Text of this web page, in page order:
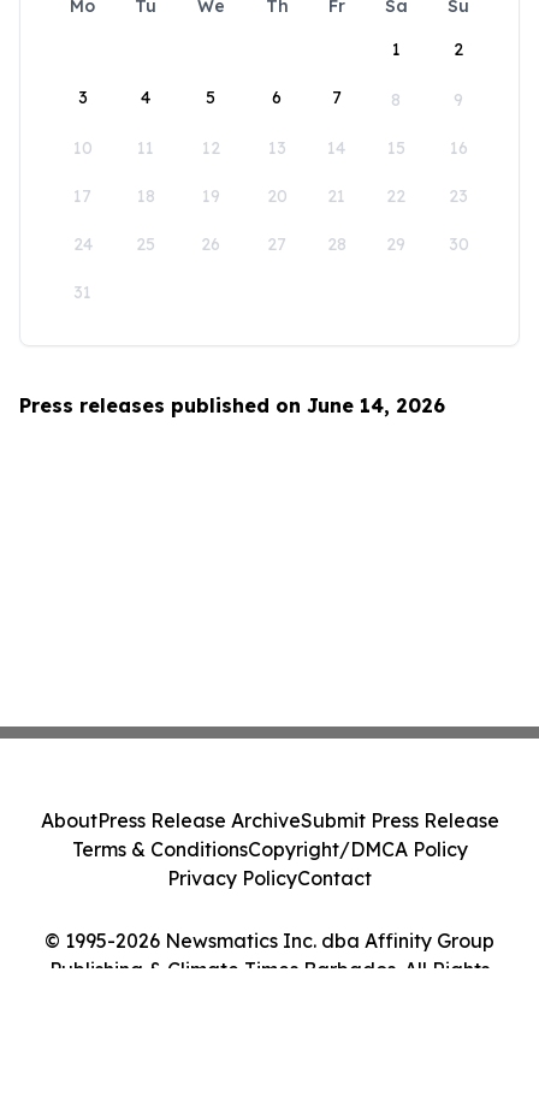
Mo Tu We Th Fr Sa
Su
1
2
3 4 5 6 7 8 9
10 11 12 13 14 15 16
17 18 19 20 21 22 23
24 25 26 27 28 29 30
31
Press releases published on June 14, 2026
© 1995-2026 Newsmatics Inc. dba Affinity Group
Publishing & Climate Times Barbados. All Rights
AboutPress Release ArchiveSubmit Press Release
Terms & ConditionsCopyright/DMCA Policy
Privacy PolicyContact